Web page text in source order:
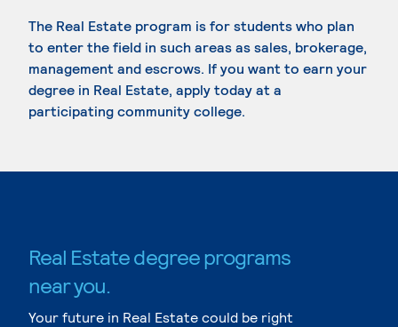
The Real Estate program is for students who plan
to enter the field in such areas as sales, brokerage,
management and escrows. If you want to earn your
degree in Real Estate, apply today at a
participating community college.
Real Estate degree programs
near you.
Your future in Real Estate could be right